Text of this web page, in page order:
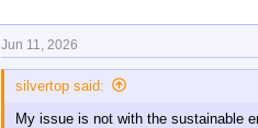
:
Jun 11, 2026
silvertop said:
My issue is not with the sustainable